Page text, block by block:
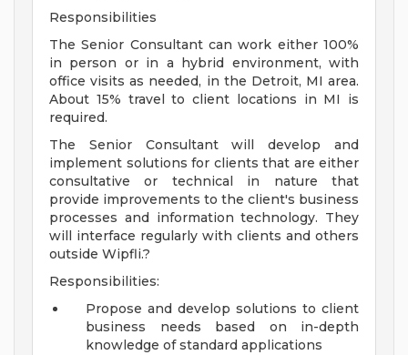
Responsibilities
The Senior Consultant can work either 100%
in person or in a hybrid environment, with
office visits as needed, in the Detroit, MI area.
About 15% travel to client locations in MI is
required.
The Senior Consultant will develop and
implement solutions for clients that are either
consultative or technical in nature that
provide improvements to the client's business
processes and information technology. They
will interface regularly with clients and others
outside Wipfli.?
Responsibilities:
Propose and develop solutions to client
business needs based on in-depth
knowledge of standard applications